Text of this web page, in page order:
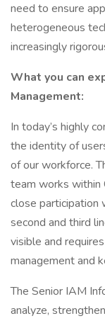
need to ensure
heterogeneous
increasingly
What you can
Management:
In today’s highly
the identity of
of our workforce.
team works within
close participation
second and third
visible and
management and
The Senior IAM
analyze,